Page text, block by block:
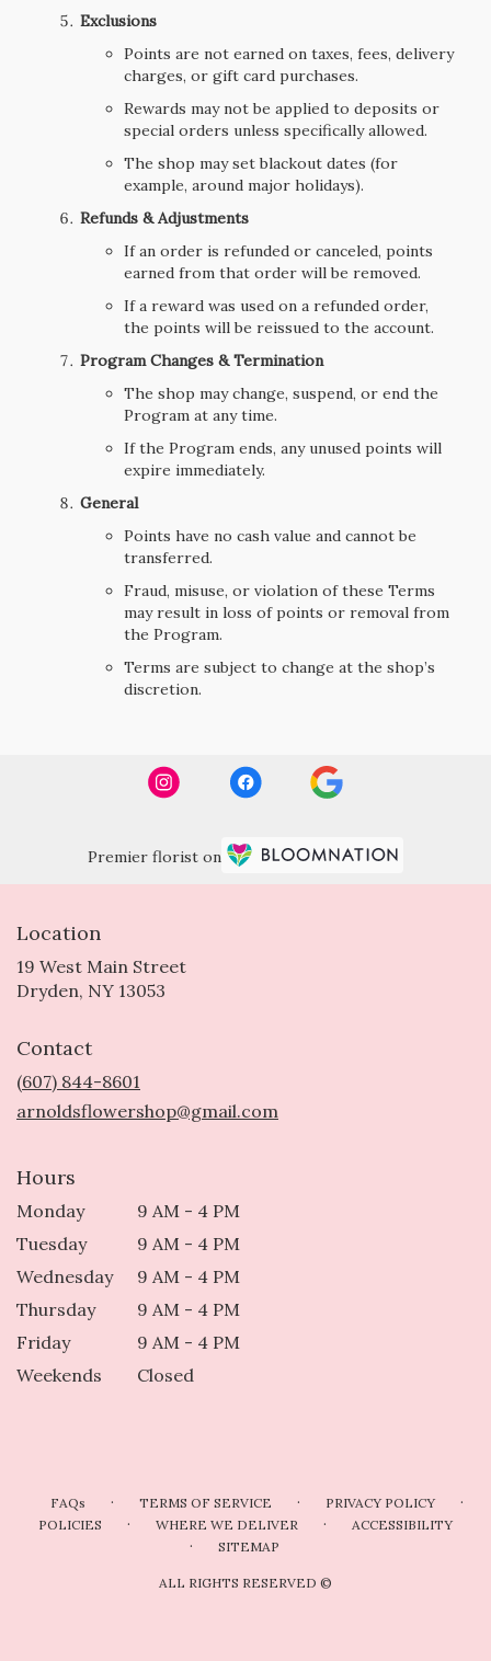
Exclusions
Points are not earned on taxes, fees, delivery
charges, or gift card purchases.
Rewards may not be applied to deposits or
special orders unless specifically allowed.
The shop may set blackout dates (for
example, around major holidays).
Refunds & Adjustments
If an order is refunded or canceled, points
earned from that order will be removed.
If a reward was used on a refunded order,
the points will be reissued to the account.
Program Changes & Termination
The shop may change, suspend, or end the
Program at any time.
If the Program ends, any unused points will
expire immediately.
General
Points have no cash value and cannot be
transferred.
Fraud, misuse, or violation of these Terms
may result in loss of points or removal from
the Program.
Terms are subject to change at the shop’s
discretion.
Premier florist on
Location
19 West Main Street
Dryden, NY 13053
Contact
(607) 844-8601
arnoldsflowershop@gmail.com
Hours
Monday
9 AM - 4 PM
Tuesday
9 AM - 4 PM
Wednesday
9 AM - 4 PM
Thursday
9 AM - 4 PM
Friday
9 AM - 4 PM
Weekends
Closed
FAQs · TERMS OF SERVICE · PRIVACY POLICY ·
POLICIES · WHERE WE DELIVER · ACCESSIBILITY
· SITEMAP
ALL RIGHTS RESERVED ©